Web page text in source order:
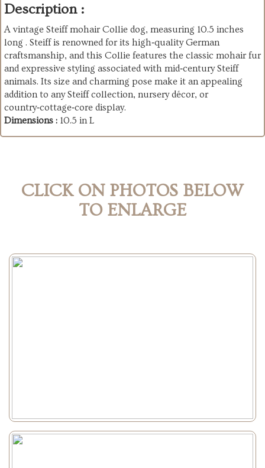
Description :
A vintage Steiff mohair Collie dog, measuring 10.5 inches
long . Steiff is renowned for its high‑quality German
craftsmanship, and this Collie features the classic mohair fur
and expressive styling associated with mid‑century Steiff
animals. Its size and charming pose make it an appealing
addition to any Steiff collection, nursery décor, or
country‑cottage‑core display.
Dimensions : 10.5 in L
CLICK ON PHOTOS BELOW
TO ENLARGE